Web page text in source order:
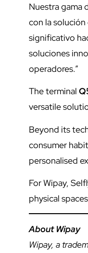
Nuestra gama
con la
significativo
soluciones
operadores.”
The terminal
versatile
Beyond its
consumer
personalised
For Wipay,
physical
About Wipay
Wipay, a